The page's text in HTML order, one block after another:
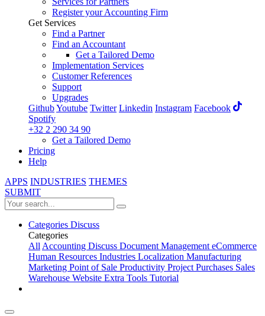
Register your Accounting Firm
Get Services
Find a Partner
Find an Accountant
Get a Tailored Demo
Implementation Services
Customer References
Support
Upgrades
GithubYoutube Twitter Linkedin Instagram Facebook
Spotify
+32 2 290 34 90
Get a Tailored Demo
Pricing
Help
APPS INDUSTRIES THEMES
SUBMIT
Categories Discuss
Categories
AllAccounting Discuss Document ManagementeCommerce
Human Resources Industries Localization Manufacturing
Marketing Point of Sale Productivity ProjectPurchases Sales
Warehouse Website Extra Tools Tutorial